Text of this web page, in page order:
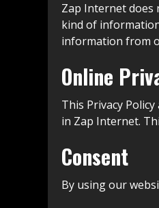
Zap Internet does
kind of
information from
Online
This Privacy
in Zap Internet.
Consent
By using our